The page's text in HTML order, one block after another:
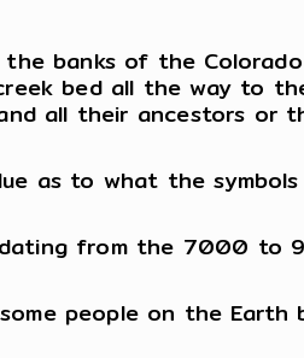
banks of the
bed all the way to
all their ancestors or
as to what the
dating from the 7000
people on the Earth